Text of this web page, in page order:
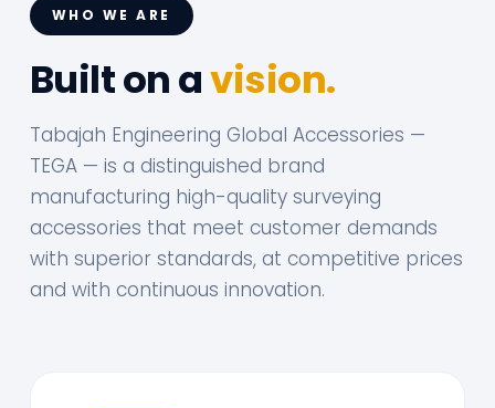
WHO WE ARE
Built on avision.
Tabajah Engineering Global Accessories —
TEGA — is a distinguished brand
manufacturing high-quality surveying
accessories that meet customer demands
with superior standards, at competitive prices
and with continuous innovation.